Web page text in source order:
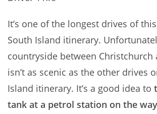
It’s one of the longest drives of
South Island itinerary.
countryside between Christchurch
isn’t as scenic as the other drives
Island itinerary. It’s a good idea to
tank at a petrol station on the way